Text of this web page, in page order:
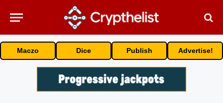
Maczo Dice Publish Advertise!